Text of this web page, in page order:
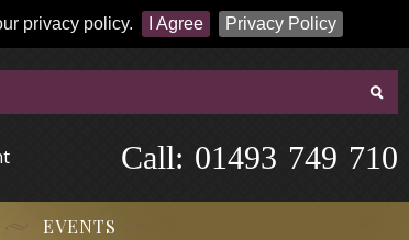
privacy policy. I Agree Privacy Policy
01493 749 710
Call:
EVENTS